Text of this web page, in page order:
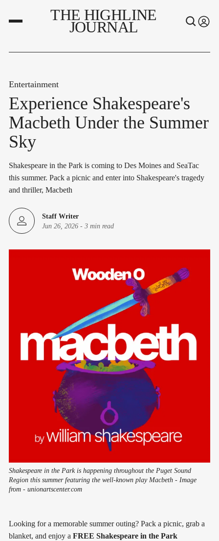
THE HIGHLINE
JOURNAL
Entertainment
Experience Shakespeare's
Macbeth Under the Summer
Sky
Shakespeare in the Park is coming to Des Moines and SeaTac
this summer. Pack a picnic and enter into Shakespeare's tragedy
and thriller, Macbeth
Staff Writer
Jun 26, 2026 - 3 min read
Shakespeare in the Park is happening throughout the Puget Sound
Region this summer featuring the well-known play Macbeth - Image
from - unionartscenter.com
Looking for a memorable summer outing? Pack a picnic, grab a
blanket, and enjoy a FREE Shakespeare in the Park